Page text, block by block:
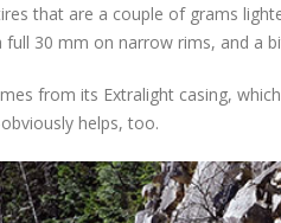
that are a couple of grams
full 30 mm on narrow rims, and a
from its Extralight casing,
helps, too.